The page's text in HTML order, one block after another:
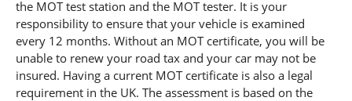
the MOT test station and the MOT tester. It is your
responsibility to ensure that your vehicle is examined
every 12 months. Without an MOT certificate, you will be
unable to renew your road tax and your car may not be
insured. Having a current MOT certificate is also a legal
requirement in the UK. The assessment is based on the